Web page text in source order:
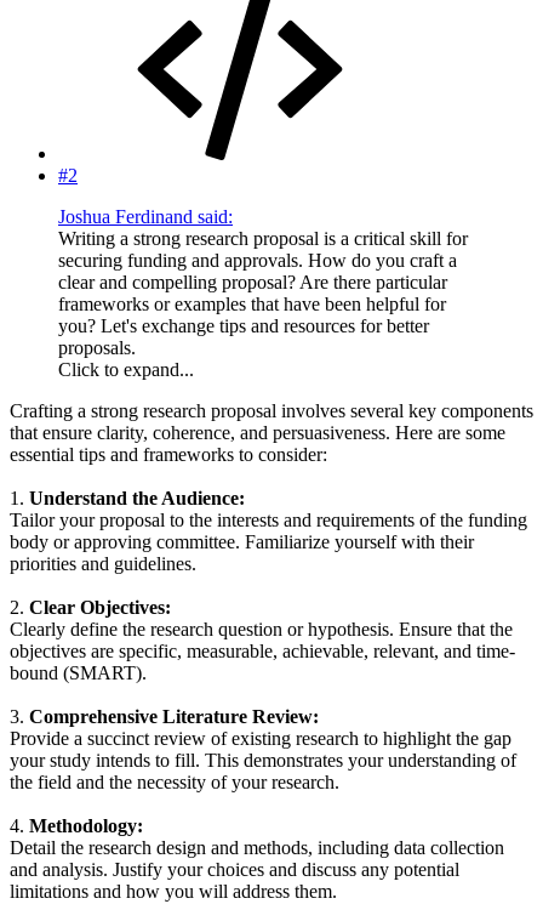
#2
Joshua Ferdinand said:
Writing a strong research proposal is a critical skill for
securing funding and approvals. How do you craft a
clear and compelling proposal? Are there particular
frameworks or examples that have been helpful for
you? Let's exchange tips and resources for better
proposals.
Click to expand...
Crafting a strong research proposal involves several key components
that ensure clarity, coherence, and persuasiveness. Here are some
essential tips and frameworks to consider:
1. Understand the Audience:
Tailor your proposal to the interests and requirements of the funding
body or approving committee. Familiarize yourself with their
priorities and guidelines.
2. Clear Objectives:
Clearly define the research question or hypothesis. Ensure that the
objectives are specific, measurable, achievable, relevant, and time-
bound (SMART).
3. Comprehensive Literature Review:
Provide a succinct review of existing research to highlight the gap
your study intends to fill. This demonstrates your understanding of
the field and the necessity of your research.
4. Methodology:
Detail the research design and methods, including data collection
and analysis. Justify your choices and discuss any potential
limitations and how you will address them.